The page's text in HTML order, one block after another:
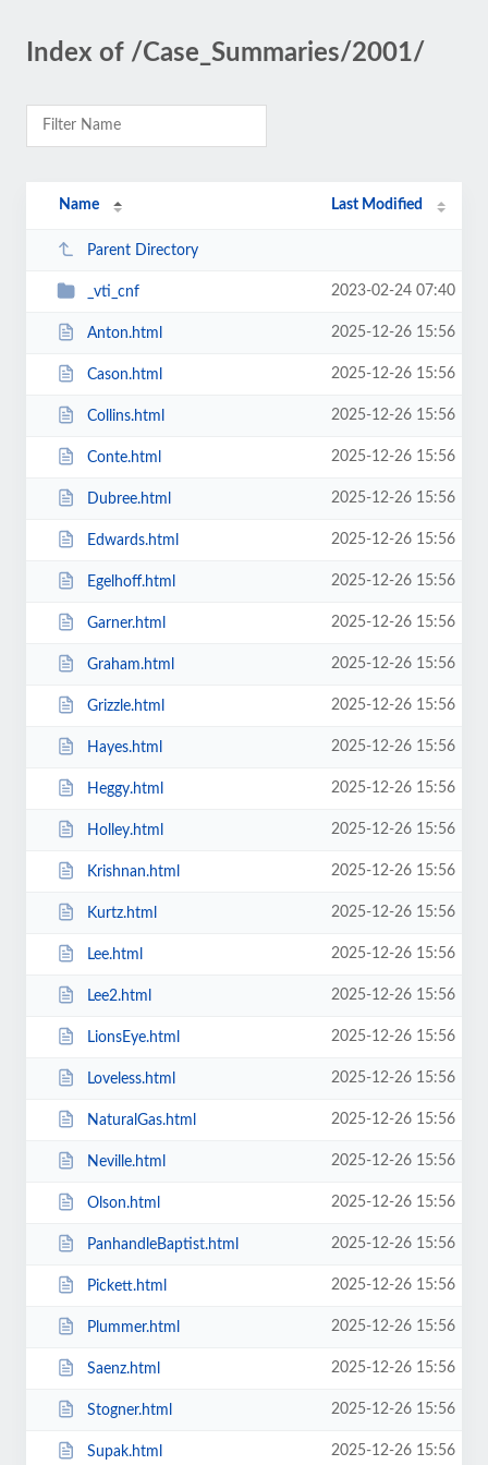
Index of /Case_Summaries/2001/
Name Last Modified
Parent Directory
_vti_cnf 2023-02-24 07:40
Anton.html 2025-12-26 15:56
Cason.html 2025-12-26 15:56
Collins.html 2025-12-26 15:56
Conte.html 2025-12-26 15:56
Dubree.html 2025-12-26 15:56
Edwards.html 2025-12-26 15:56
Egelhoff.html 2025-12-26 15:56
Garner.html 2025-12-26 15:56
Graham.html 2025-12-26 15:56
Grizzle.html 2025-12-26 15:56
Hayes.html 2025-12-26 15:56
Heggy.html 2025-12-26 15:56
Holley.html 2025-12-26 15:56
Krishnan.html 2025-12-26 15:56
Kurtz.html 2025-12-26 15:56
Lee.html 2025-12-26 15:56
Lee2.html 2025-12-26 15:56
LionsEye.html 2025-12-26 15:56
Loveless.html 2025-12-26 15:56
NaturalGas.html 2025-12-26 15:56
Neville.html 2025-12-26 15:56
Olson.html 2025-12-26 15:56
PanhandleBaptist.html 2025-12-26 15:56
Pickett.html 2025-12-26 15:56
Plummer.html 2025-12-26 15:56
Saenz.html 2025-12-26 15:56
Stogner.html 2025-12-26 15:56
Supak.html 2025-12-26 15:56